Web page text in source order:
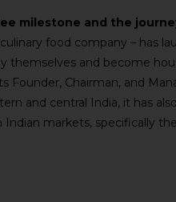
milestone and the
food company – has
themselves and become
Founder, Chairman, and
and central India, it has
markets, specifically